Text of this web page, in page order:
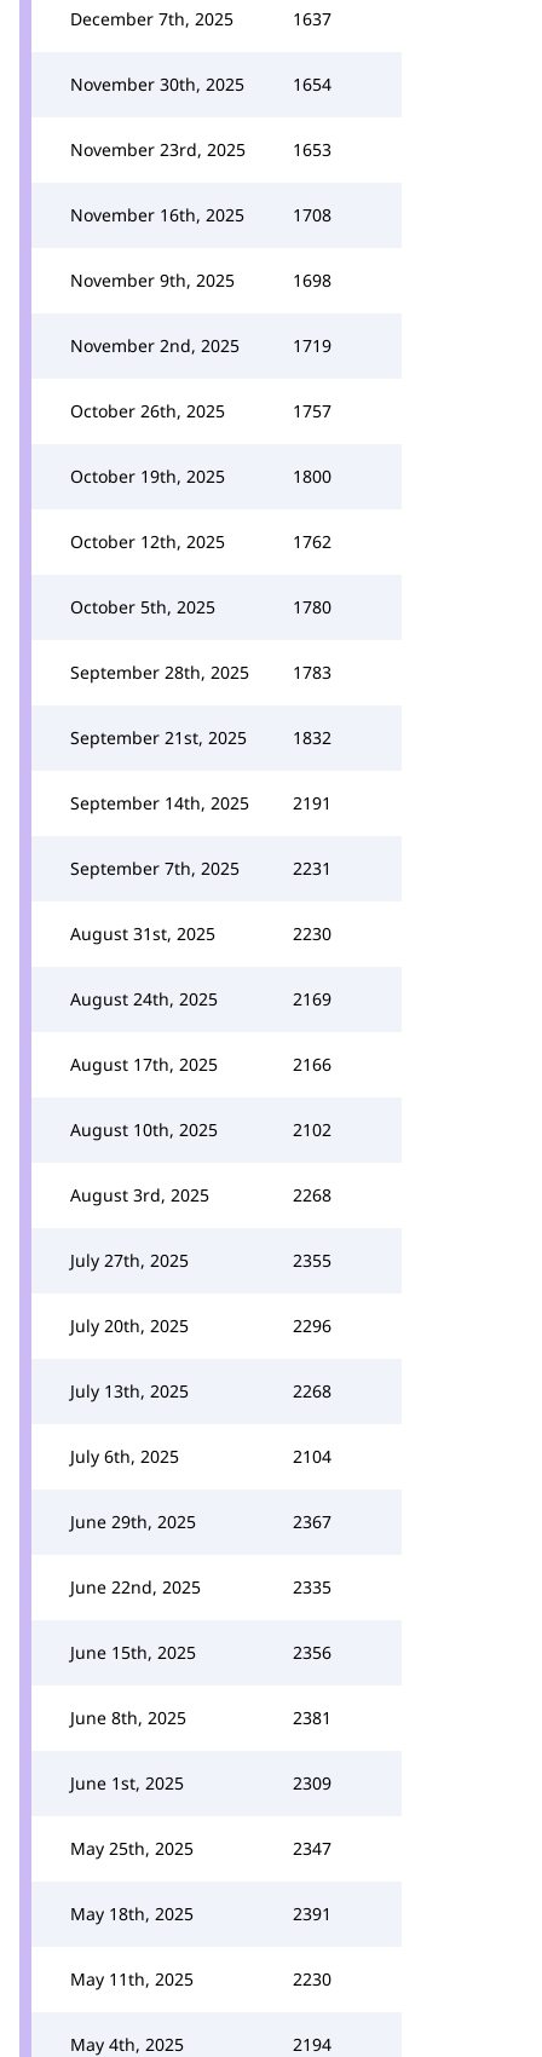
December 7th, 2025 1637
November 30th, 2025 1654
November 23rd, 2025 1653
November 16th, 2025 1708
November 9th, 2025 1698
November 2nd, 2025 1719
October 26th, 2025 1757
October 19th, 2025 1800
October 12th, 2025 1762
October 5th, 2025 1780
September 28th, 2025 1783
September 21st, 2025 1832
September 14th, 2025 2191
September 7th, 2025 2231
August 31st, 2025 2230
August 24th, 2025 2169
August 17th, 2025 2166
August 10th, 2025 2102
August 3rd, 2025 2268
July 27th, 2025 2355
July 20th, 2025 2296
July 13th, 2025 2268
July 6th, 2025 2104
June 29th, 2025 2367
June 22nd, 2025 2335
June 15th, 2025 2356
June 8th, 2025 2381
June 1st, 2025 2309
May 25th, 2025 2347
May 18th, 2025 2391
May 11th, 2025 2230
May 4th, 2025 2194